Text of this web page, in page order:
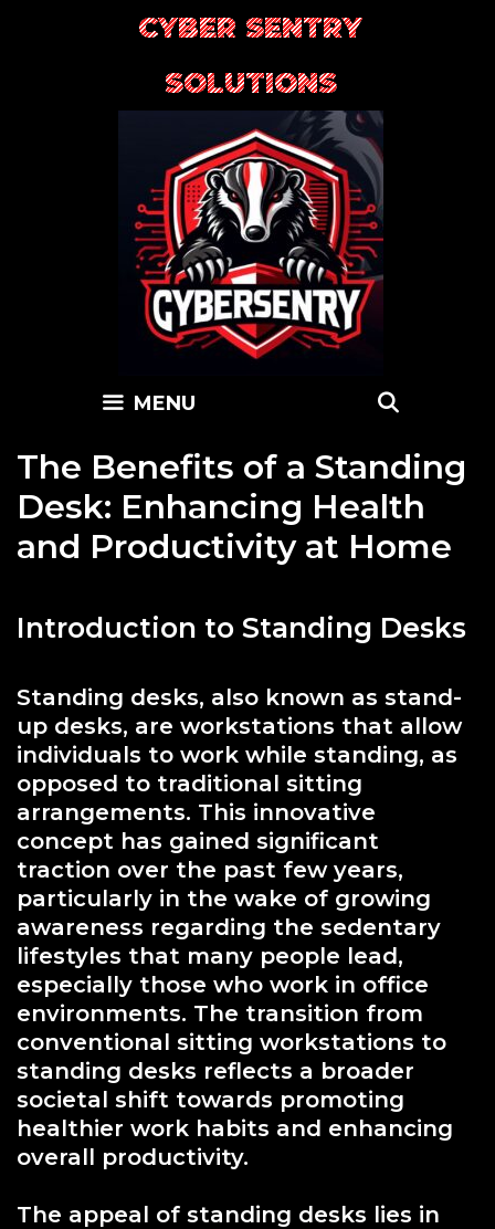
CYBER SENTRY
SOLUTIONS
MENU
The Benefits of a Standing
Desk: Enhancing Health
and Productivity at Home
Introduction to Standing Desks
Standing desks, also known as stand-
up desks, are workstations that allow
individuals to work while standing, as
opposed to traditional sitting
arrangements. This innovative
concept has gained significant
traction over the past few years,
particularly in the wake of growing
awareness regarding the sedentary
lifestyles that many people lead,
especially those who work in office
environments. The transition from
conventional sitting workstations to
standing desks reflects a broader
societal shift towards promoting
healthier work habits and enhancing
overall productivity.
The appeal of standing desks lies in